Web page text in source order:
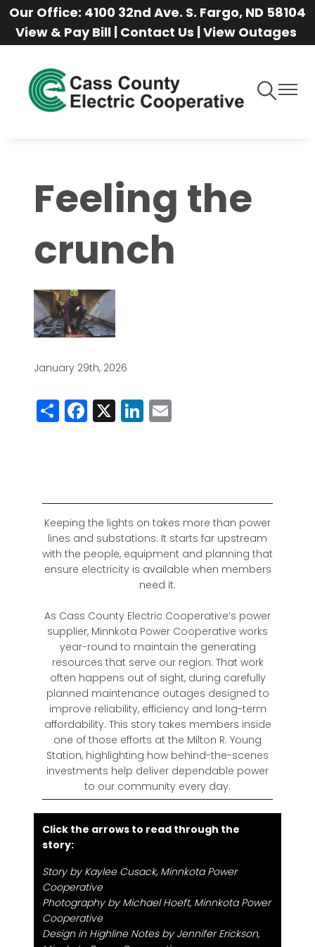
Skip
to
main
Our Office: 4100 32nd Ave. S. Fargo, ND 58104
View & Pay Bill| Contact Us |View Outages
Toggle
Navigation
Toggle
Feeling the
crunch
January 29th, 2026
Share
Facebook
X LinkedIn
Keeping the lights on takes more than power
lines and substations. It starts far upstream
with the people, equipment and planning that
ensure electricity is available when members
need it.
As Cass County Electric Cooperative’s power
supplier, Minnkota Power Cooperative works
year-round to maintain the generating
resources that serve our region. That work
often happens out of sight, during carefully
planned maintenance outages designed to
improve reliability, efficiency and long-term
affordability. This story takes members inside
one of those efforts at the Milton R. Young
Station, highlighting how behind-the-scenes
investments help deliver dependable power
to our community every day.
Click the arrows to read through the
story:
Story by Kaylee Cusack, Minnkota Power
Cooperative
Photography by Michael Hoeft, Minnkota Power
Cooperative
Design in Highline Notes by Jennifer Erickson,